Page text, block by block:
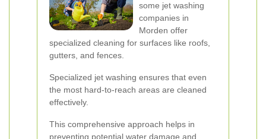
some jet washing
companies in
Morden offer
specialized cleaning for surfaces like roofs,
gutters, and fences.
Specialized jet washing ensures that even
the most hard-to-reach areas are cleaned
effectively.
This comprehensive approach helps in
preventing potential water damage and